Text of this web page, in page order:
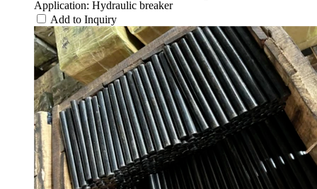
Application: Hydraulic breaker
Add to Inquiry